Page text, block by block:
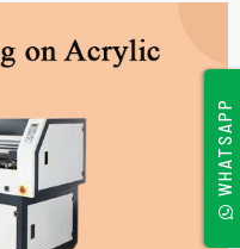
WHATSAPP